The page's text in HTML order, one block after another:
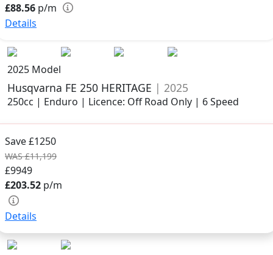
£88.56 p/m
Details
2025 Model
Husqvarna FE 250 HERITAGE | 2025
250cc | Enduro | Licence: Off Road Only | 6 Speed
Save £1250
WAS £11,199
£9949
£203.52 p/m
Details